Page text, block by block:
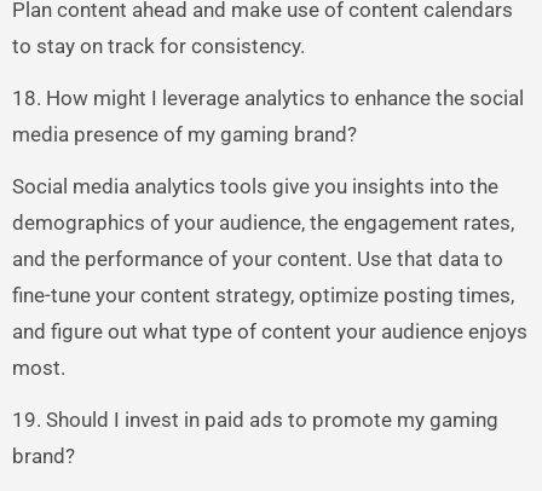
Plan content ahead and make use of content calendars
to stay on track for consistency.
18. How might I leverage analytics to enhance the social
media presence of my gaming brand?
Social media analytics tools give you insights into the
demographics of your audience, the engagement rates,
and the performance of your content. Use that data to
fine-tune your content strategy, optimize posting times,
and figure out what type of content your audience enjoys
most.
19. Should I invest in paid ads to promote my gaming
brand?